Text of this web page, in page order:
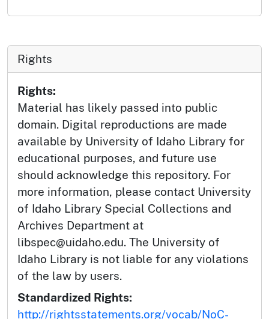
Rights
Rights:
Material has likely passed into public
domain. Digital reproductions are made
available by University of Idaho Library for
educational purposes, and future use
should acknowledge this repository. For
more information, please contact University
of Idaho Library Special Collections and
Archives Department at
libspec@uidaho.edu. The University of
Idaho Library is not liable for any violations
of the law by users.
Standardized Rights:
http://rightsstatements.org/vocab/NoC-